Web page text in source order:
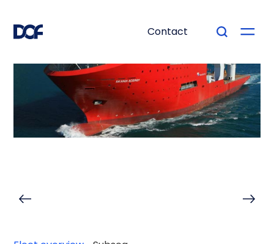
Contact